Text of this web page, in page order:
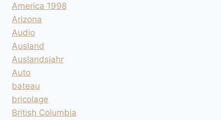
America 1998
Arizona
Audio
Ausland
Auslandsjahr
Auto
bateau
bricolage
British Columbia